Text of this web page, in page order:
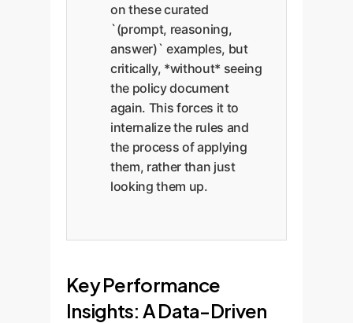
on these curated
`(prompt, reasoning,
answer)` examples, but
critically, *without* seeing
the policy document
again. This forces it to
internalize the rules and
the process of applying
them, rather than just
looking them up.
Key Performance
Insights: A Data-Driven